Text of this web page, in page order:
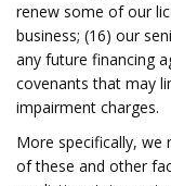
renew some of our
business; (16) our
any future financing
covenants that may
impairment charges.
More specifically,
of these and other